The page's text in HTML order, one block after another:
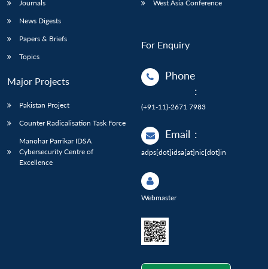
Journals
News Digests
Papers & Briefs
Topics
Major Projects
Pakistan Project
Counter Radicalisation Task Force
Manohar Parrikar IDSA
Cybersecurity Centre of
Excellence
West Asia Conference
For Enquiry
Phone
:
(+91-11)-2671 7983
Email :
adps[dot]idsa[at]nic[dot]in
Webmaster